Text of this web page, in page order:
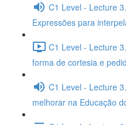
C1 Level - Lecture
Expressões para
C1 Level - Lecture
forma de cortesia e
C1 Level - Lecture
melhorar na Educação